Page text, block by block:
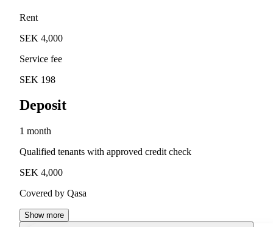
Rent
SEK 4,000
Service fee
SEK 198
Deposit
1 month
Qualified tenants with approved credit check
SEK 4,000
Covered by Qasa
Show more